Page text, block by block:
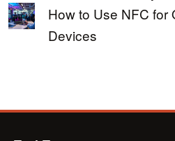
How to Use NFC for
Devices